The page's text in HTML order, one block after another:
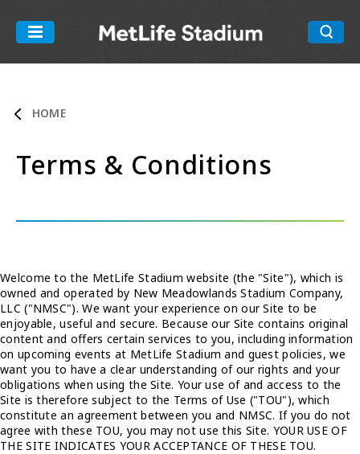
content
Accessibility
Search
MetLife
HOME
Terms & Conditions
Welcome to the MetLife Stadium website (the "Site"), which is
owned and operated by New Meadowlands Stadium Company,
LLC ("NMSC"). We want your experience on our Site to be
enjoyable, useful and secure. Because our Site contains original
content and offers certain services to you, including information
on upcoming events at MetLife Stadium and guest policies, we
want you to have a clear understanding of our rights and your
obligations when using the Site. Your use of and access to the
Site is therefore subject to the Terms of Use ("TOU"), which
constitute an agreement between you and NMSC. If you do not
agree with these TOU, you may not use this Site. YOUR USE OF
THE SITE INDICATES YOUR ACCEPTANCE OF THESE TOU.